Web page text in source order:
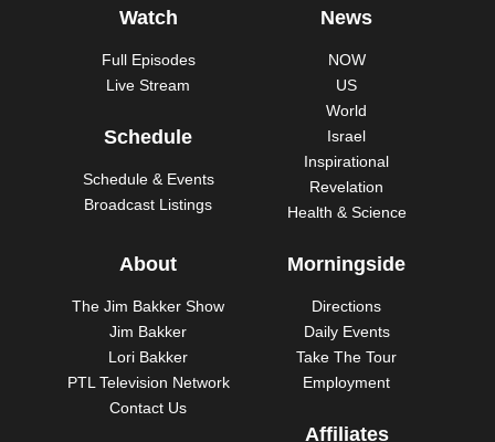
Watch
Full Episodes
Live Stream
Schedule
Schedule & Events
Broadcast Listings
News
NOW
US
World
Israel
Inspirational
Revelation
Health & Science
About
The Jim Bakker Show
Jim Bakker
Lori Bakker
PTL Television Network
Contact Us
Morningside
Directions
Daily Events
Take The Tour
Employment
Affiliates